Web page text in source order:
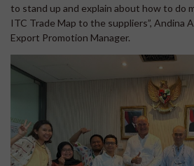
to stand up and explain about how to do
ITC Trade Map to the suppliers”, Andina
Export Promotion Manager.